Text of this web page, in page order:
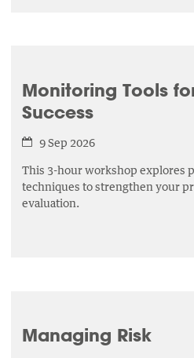
Monitoring Tools
Success
9 Sep 2026
This 3-hour workshop explores
techniques to strengthen your
evaluation.
Managing Risk